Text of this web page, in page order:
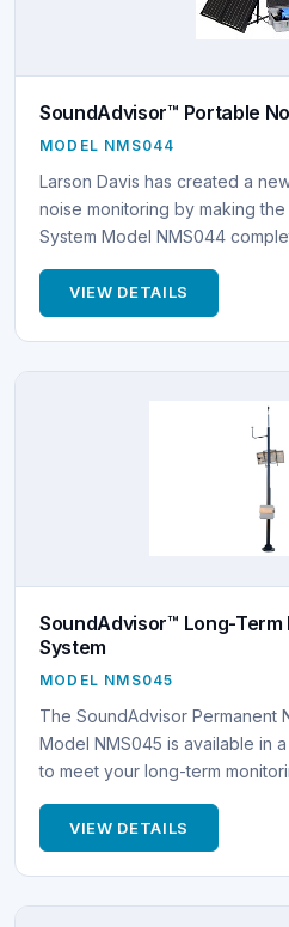
SoundAdvisor™ Portable
MODEL NMS044
Larson Davis has created a
noise monitoring by making
System Model NMS044
VIEW DETAILS
SoundAdvisor™ Long-
System
MODEL NMS045
The SoundAdvisor Permanent
Model NMS045 is available in
to meet your long-term
VIEW DETAILS